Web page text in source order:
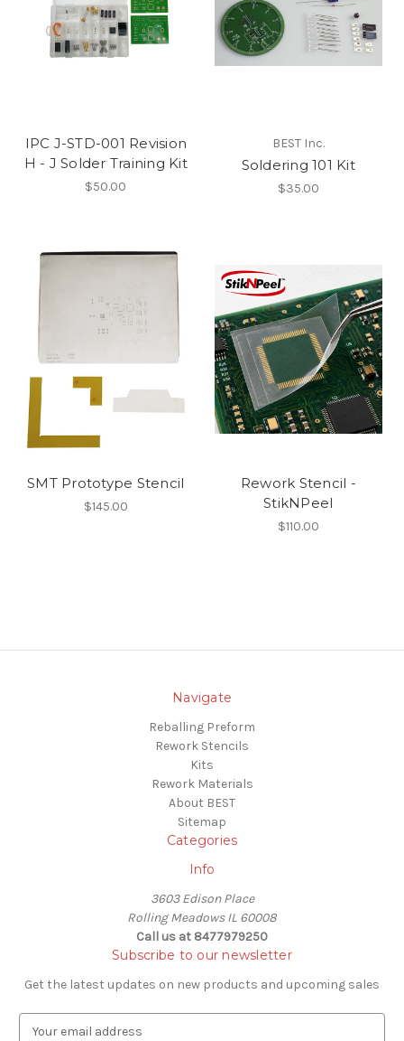
IPC J-STD-001 Revision
H - J Solder Training Kit
$50.00
BEST Inc.
Soldering 101 Kit
$35.00
SMT Prototype Stencil
$145.00
Rework Stencil -
StikNPeel
$110.00
Navigate
Reballing Preform
Rework Stencils
Kits
Rework Materials
About BEST
Sitemap
Categories
Info
3603 Edison Place
Rolling Meadows IL 60008
Call us at 8477979250
Subscribe to our newsletter
Get the latest updates on new products and upcoming sales